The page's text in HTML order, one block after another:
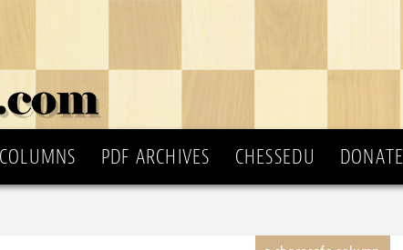
COLUMNS PDF ARCHIVES CHESSEDU DONATE